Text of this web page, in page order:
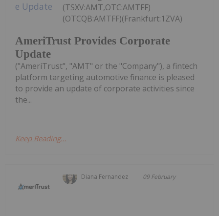
AmeriTrust Provides Corporate
Update
(TSXV:AMT,OTC:AMTFF)
(OTCQB:AMTFF)(Frankfurt:1ZVA)
("AmeriTrust", "AMT" or the "Company"), a fintech
platform targeting automotive finance is pleased
to provide an update of corporate activities since
the...
Keep Reading...
Diana Fernandez 09 February